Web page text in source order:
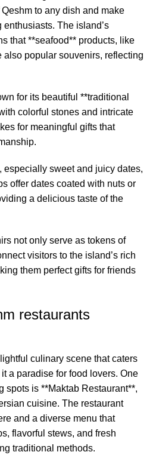
to any dish and make
The island’s
that **seafood** products, like
also popular souvenirs, reflecting
for its beautiful **traditional
colorful stones and intricate
for meaningful gifts that
especially sweet and juicy dates,
offer dates coated with nuts or
a delicious taste of the
not only serve as tokens of
visitors to the island’s rich
them perfect gifts for friends
restaurants
culinary scene that caters
a paradise for food lovers. One
spots is **Maktab Restaurant**,
cuisine. The restaurant
and a diverse menu that
flavorful stews, and fresh
traditional methods.